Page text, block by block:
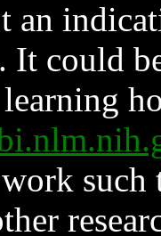
an
It could
such